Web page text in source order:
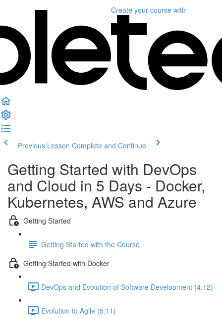
Create your course with
Previous Lesson Complete and Continue
Getting Started with DevOps
and Cloud in 5 Days - Docker,
Kubernetes, AWS and Azure
Getting Started
Getting Started with the Course
Getting Started with Docker
DevOps and Evolution of Software Development (4:12)
Evolution to Agile (5:11)